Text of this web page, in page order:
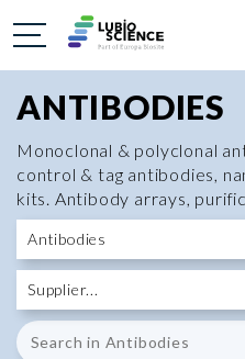
ANTIBODIES
Monoclonal & polyclonal
control & tag antibodies,
kits. Antibody arrays,